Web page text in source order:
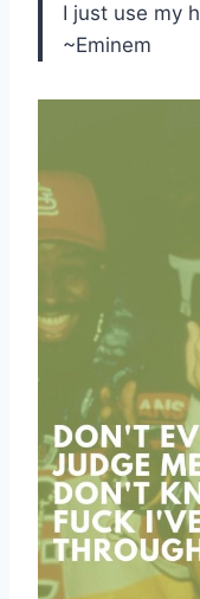
I just use my
~Eminem